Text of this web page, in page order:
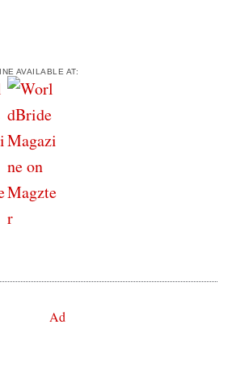
AVAILABLE AT: